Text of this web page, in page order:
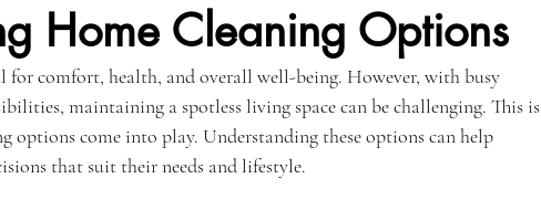
Home Cleaning Options
for comfort, health, and overall well-being. However, with busy
maintaining a spotless living space can be challenging. This is
options come into play. Understanding these options can help
that suit their needs and lifestyle.